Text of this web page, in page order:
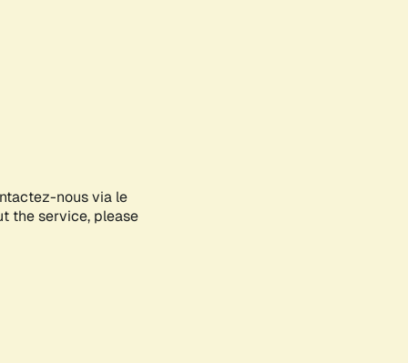
nous via le
the service, please